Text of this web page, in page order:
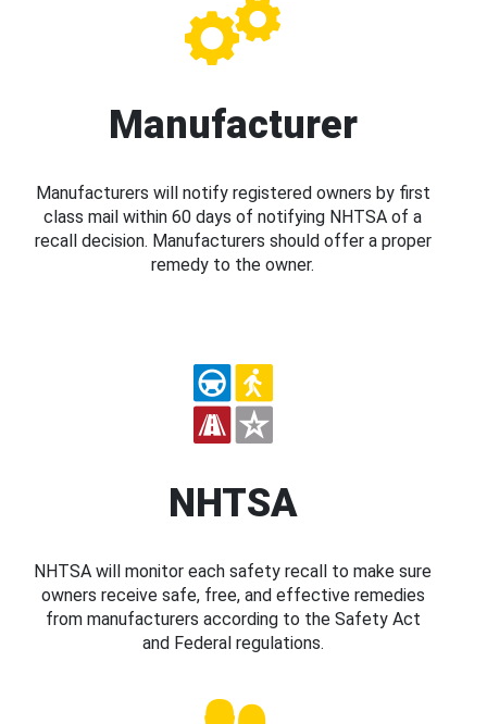
Manufacturer
Manufacturers will notify registered owners by first
class mail within 60 days of notifying NHTSA of a
recall decision. Manufacturers should offer a proper
remedy to the owner.
NHTSA
NHTSA will monitor each safety recall to make sure
owners receive safe, free, and effective remedies
from manufacturers according to the Safety Act
and Federal regulations.